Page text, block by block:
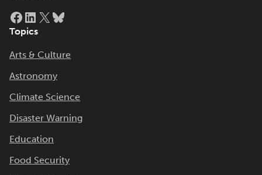
Facebook
LinkedIn
X
Topics
Arts & Culture
Astronomy
Climate Science
Disaster Warning
Education
Food Security